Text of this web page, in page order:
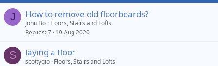
J How to remove old floorboards?
John Bo Floors, Stairs and Lofts
Replies 7 19 Aug 2020
S laying a floor
scottygio Floors, Stairs and Lofts